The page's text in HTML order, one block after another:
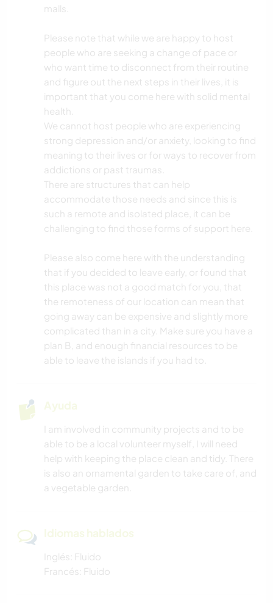
malls.
Please note that while we are happy to host
people who are seeking a change of pace or
who want time to disconnect from their routine
and figure out the next steps in their lives, it is
important that you come here with solid mental
health.
We cannot host people who are experiencing
strong depression and/or anxiety, looking to find
meaning to their lives or for ways to recover from
addictions or past traumas.
There are structures that can help
accommodate those needs and since this is
such a remote and isolated place, it can be
challenging to find those forms of support here.
Please also come here with the understanding
that if you decided to leave early, or found that
this place was not a good match for you, that
the remoteness of our location can mean that
going away can be expensive and slightly more
complicated than in a city. Make sure you have a
plan B, and enough financial resources to be
able to leave the islands if you had to.
Ayuda
I am involved in community projects and to be
able to be a local volunteer myself, I will need
help with keeping the place clean and tidy. There
is also an ornamental garden to take care of, and
a vegetable garden.
Idiomas hablados
Inglés: Fluido
Francés: Fluido